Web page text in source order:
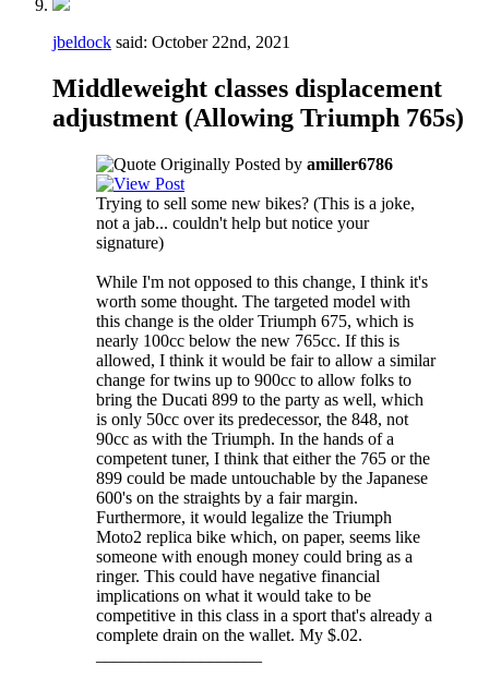
jbeldock said: October 22nd, 2021
Middleweight classes displacement
adjustment (Allowing Triumph 765s)
Originally Posted by amiller6786
Trying to sell some new bikes? (This is a joke,
not a jab... couldn't help but notice your
signature)
While I'm not opposed to this change, I think it's
worth some thought. The targeted model with
this change is the older Triumph 675, which is
nearly 100cc below the new 765cc. If this is
allowed, I think it would be fair to allow a similar
change for twins up to 900cc to allow folks to
bring the Ducati 899 to the party as well, which
is only 50cc over its predecessor, the 848, not
90cc as with the Triumph. In the hands of a
competent tuner, I think that either the 765 or the
899 could be made untouchable by the Japanese
600's on the straights by a fair margin.
Furthermore, it would legalize the Triumph
Moto2 replica bike which, on paper, seems like
someone with enough money could bring as a
ringer. This could have negative financial
implications on what it would take to be
competitive in this class in a sport that's already a
complete drain on the wallet. My $.02.